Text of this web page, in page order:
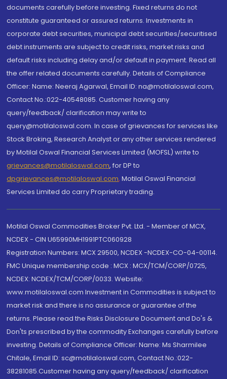
documents carefully before investing. Fixed returns do not
constitute guaranteed or assured returns. Investments in
corporate debt securities, municipal debt securities/securitised
debt instruments are subject to credit risks, market risks and
default risks including delay and/or default in payment. Read all
the offer related documents carefully. Details of Compliance
Officer: Name: Neeraj Agarwal, Email ID: na@motilaloswal.com,
Contact No.:022-40548085. Customer having any
query/feedback/ clarification may write to
query@motilaloswal.com. In case of grievances for services like
Stock Broking, Research Analyst or any other services rendered
by Motilal Oswal Financial Services Limited (MOFSL) write to
grievances@motilaloswal.com, for DP to
dpgrievances@motilaloswal.com, Motilal Oswal Financial
Services Limited do carry Proprietary trading.
Motilal Oswal Commodities Broker Pvt. Ltd. - Member of MCX,
NCDEX - CIN U65990MH1991PTC060928
Registration Numbers: MCX 29500, NCDEX -NCDEX-CO-04-00114.
FMC Unique membership code : MCX : MCX/TCM/CORP/0725,
NCDEX: NCDEX/TCM/CORP/0033. Website:
www.motilaloswal.com Investment in Commodities is subject to
market risk and there is no assurance or guarantee of the
returns. Please read the Risks Disclosure Document and Do's &
Don'ts prescribed by the commodity Exchanges carefully before
investing. Details of Compliance Officer: Name: Ms Sharmilee
Chitale, Email ID: sc@motilaloswal.com, Contact No.:022-
38281085.Customer having any query/feedback/ clarification